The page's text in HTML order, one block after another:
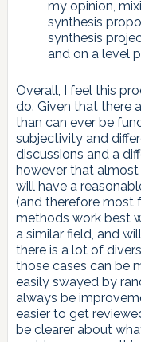
my opinion,
synthesis
synthesis
and on a level
Overall, I feel this
do. Given that there
than can ever be
subjectivity and
discussions and a
however that almost
will have a
(and therefore most
methods work best
a similar field, and
there is a lot of
those cases can be
easily swayed by
always be
easier to get
be clearer about